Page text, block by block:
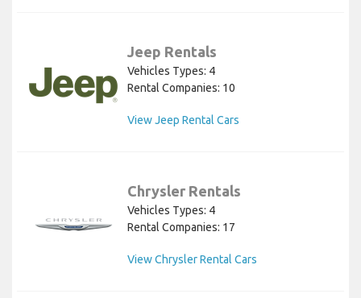
Jeep Rentals
Vehicles Types: 4
Rental Companies: 10
View Jeep Rental Cars
Chrysler Rentals
Vehicles Types: 4
Rental Companies: 17
View Chrysler Rental Cars